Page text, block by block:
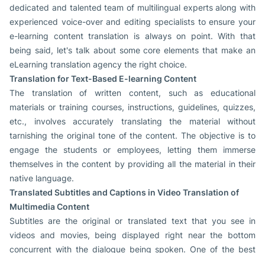
dedicated and talented team of multilingual experts along with
experienced voice-over and editing specialists to ensure your
e-learning content translation is always on point. With that
being said, let's talk about some core elements that make an
eLearning translation agency the right choice.
Translation for Text-Based E-learning Content
The translation of written content, such as educational
materials or training courses, instructions, guidelines, quizzes,
etc., involves accurately translating the material without
tarnishing the original tone of the content. The objective is to
engage the students or employees, letting them immerse
themselves in the content by providing all the material in their
native language.
Translated Subtitles and Captions in Video Translation of
Multimedia Content
Subtitles are the original or translated text that you see in
videos and movies, being displayed right near the bottom
concurrent with the dialogue being spoken. One of the best